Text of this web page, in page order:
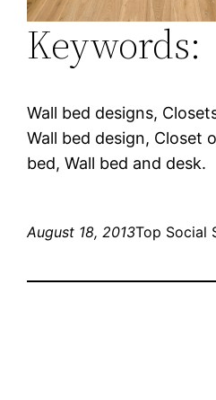
Keywords:
Wall bed designs,
Wall bed design, Closet
bed, Wall bed and desk.
August 18, 2013Top Social